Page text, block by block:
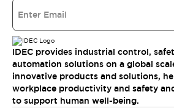
IDEC provides industrial control,
automation solutions on a global
innovative products and solutions,
workplace productivity and safety
to support human well-being.